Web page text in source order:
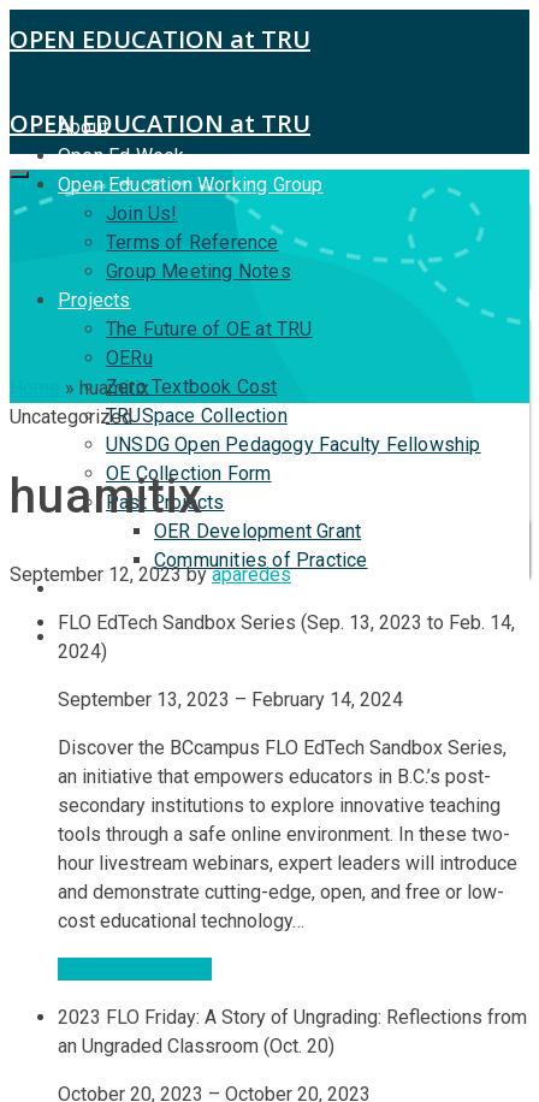
OPEN EDUCATION at TRU
About
Open Ed Week
Open Education Working Group
Join Us!
Terms of Reference
Group Meeting Notes
Projects
The Future of OE at TRU
OERu
Zero Textbook Cost
TRUSpace Collection
UNSDG Open Pedagogy Faculty Fellowship
OE Collection Form
Past Projects
OER Development Grant
Communities of Practice
ISP
OPEN EDUCATION at TRU
» huamitix
Uncategorized
huamitix
September 12, 2023by aparedes
FLO EdTech Sandbox Series (Sep. 13, 2023 to Feb. 14,
2024)
September 13, 2023 – February 14, 2024
Discover the BCcampus FLO EdTech Sandbox Series,
an initiative that empowers educators in B.C.’s post-
secondary institutions to explore innovative teaching
tools through a safe online environment. In these two-
hour livestream webinars, expert leaders will introduce
and demonstrate cutting-edge, open, and free or low-
cost educational technology…
2023 FLO Friday: A Story of Ungrading: Reflections from
an Ungraded Classroom (Oct. 20)
October 20, 2023 – October 20, 2023